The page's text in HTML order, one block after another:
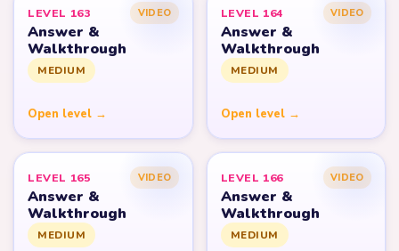
LEVEL 163 VIDEO
Answer &
Walkthrough
MEDIUM
Open level →
LEVEL 164 VIDEO
Answer &
Walkthrough
MEDIUM
Open level →
LEVEL 165 VIDEO
Answer &
Walkthrough
MEDIUM
LEVEL 166 VIDEO
Answer &
Walkthrough
MEDIUM